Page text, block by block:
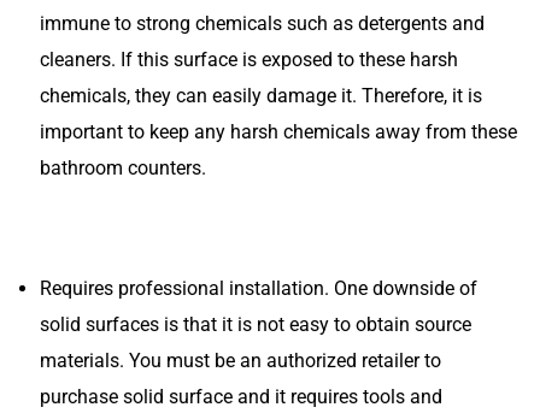
immune to strong chemicals such as detergents and
cleaners. If this surface is exposed to these harsh
chemicals, they can easily damage it. Therefore, it is
important to keep any harsh chemicals away from these
bathroom counters.
Requires professional installation. One downside of
solid surfaces is that it is not easy to obtain source
materials. You must be an authorized retailer to
purchase solid surface and it requires tools and